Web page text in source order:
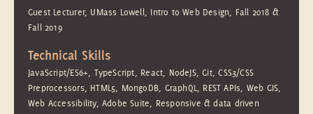
Guest Lecturer, UMass Lowell, Intro to Web Design, Fall 2018 &
Fall 2019
Technical Skills
JavaScript/ES6+, TypeScript, React, NodeJS, Git, CSS3/CSS
Preprocessors, HTML5, MongoDB, GraphQL, REST APIs, Web GIS,
Web Accessibility, Adobe Suite, Responsive & data driven